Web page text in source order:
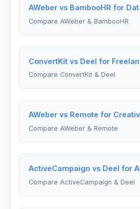
AWeber vs BambooHR for
Compare AWeber & BambooHR
ConvertKit vs Deel for
Compare ConvertKit & Deel
AWeber vs Remote for
Compare AWeber & Remote
ActiveCampaign vs Deel for
Compare ActiveCampaign & Deel